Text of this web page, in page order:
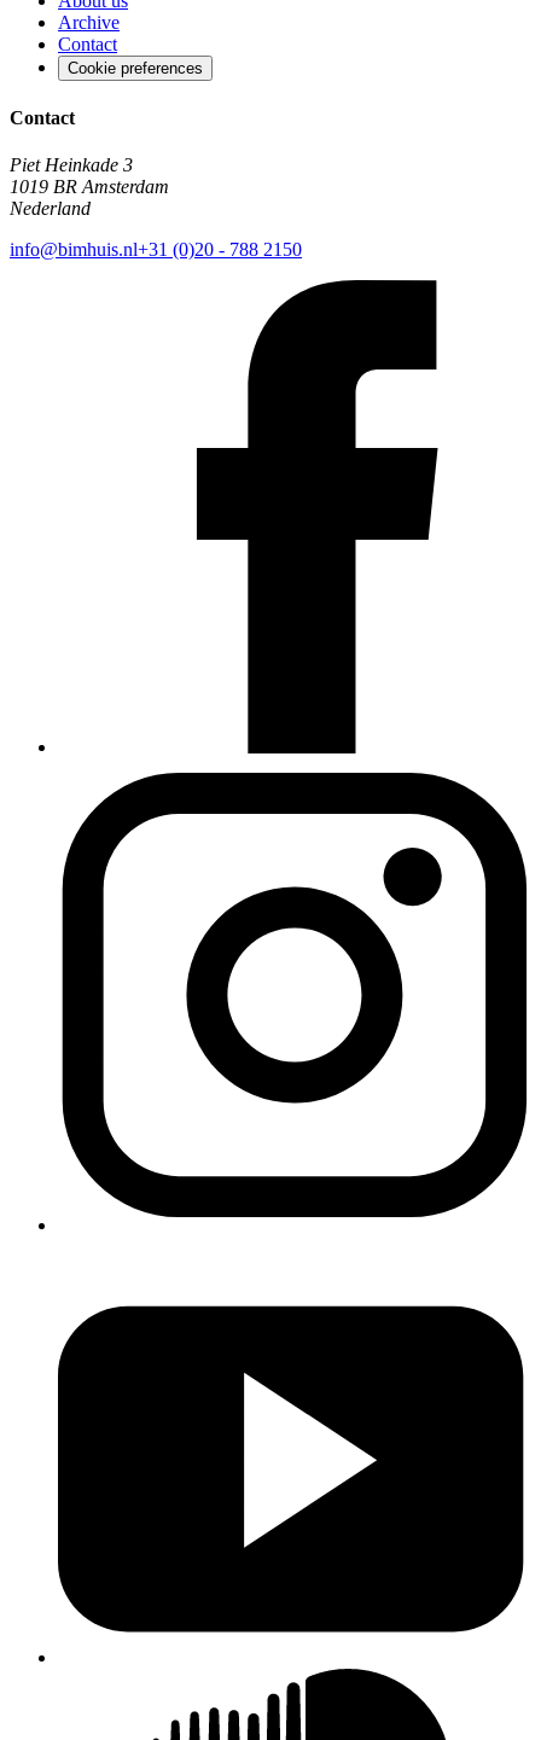
Archive
Contact
Cookie preferences
Contact
Piet Heinkade 3
1019 BR Amsterdam
Nederland
info@bimhuis.nl+31 (0)20 - 788 2150